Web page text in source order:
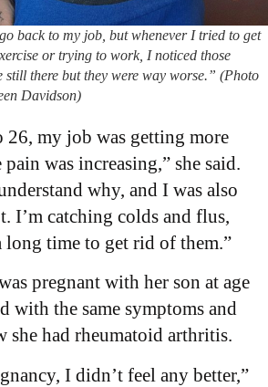
back to my job, but whenever I tried to get
or trying to work, I noticed those
still there but they were way worse.” (Photo
Davidson)
26, my job was getting more
was increasing,” she said.
why, and I was also
I’m catching colds and flus,
long time to get rid of them.”
pregnant with her son at age
with the same symptoms and
she had rheumatoid arthritis.
I didn’t feel any better,”